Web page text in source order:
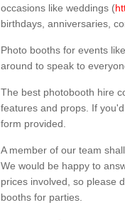
occasions like weddings (
birthdays, anniversaries,
Photo booths for events
around to speak to
The best photobooth hire
features and props. If
form provided.
A member of our team
We would be happy to
prices involved, so please
booths for parties.